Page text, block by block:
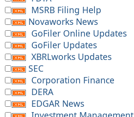
MSRB Filing Help
Novaworks News
GoFiler Online Updates
GoFiler Updates
XBRLworks Updates
SEC
Corporation Finance
DERA
EDGAR News